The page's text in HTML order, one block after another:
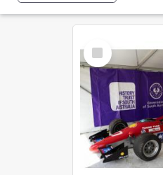
Select
Item